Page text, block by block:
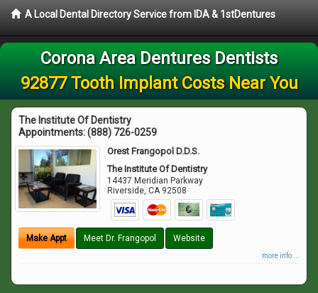
A Local Dental Directory Service from IDA & 1stDentures
Corona Area Dentures Dentists
92877 Tooth Implant Costs Near You
The Institute Of Dentistry
Appointments:(888) 726-0259
Orest Frangopol D.D.S.
The Institute Of Dentistry
14437 Meridian Parkway
Riverside,CA 92508
Make Appt Meet Dr. Frangopol Website
more info ...